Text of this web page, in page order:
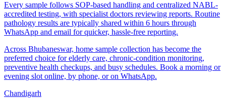
Every sample follows SOP-based handling and centralized NABL-
accredited testing, with specialist doctors reviewing reports. Routine
pathology results are typically shared within 6 hours through
WhatsApp and email for quicker, hassle-free reporting.
Across Bhubaneswar, home sample collection has become the
preferred choice for elderly care, chronic-condition monitoring,
preventive health checkups, and busy schedules. Book a morning or
evening slot online, by phone, or on WhatsApp.
Chandigarh